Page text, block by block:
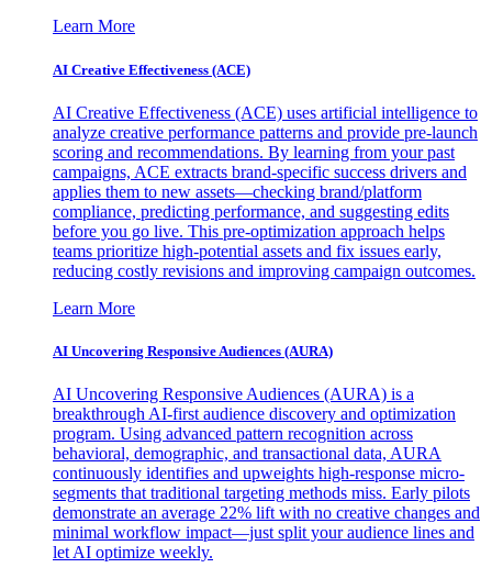
Learn More
AI Creative Effectiveness (ACE)
AI Creative Effectiveness (ACE) uses artificial intelligence to
analyze creative performance patterns and provide pre-launch
scoring and recommendations. By learning from your past
campaigns, ACE extracts brand-specific success drivers and
applies them to new assets—checking brand/platform
compliance, predicting performance, and suggesting edits
before you go live. This pre-optimization approach helps
teams prioritize high-potential assets and fix issues early,
reducing costly revisions and improving campaign outcomes.
Learn More
AI Uncovering Responsive Audiences (AURA)
AI Uncovering Responsive Audiences (AURA) is a
breakthrough AI-first audience discovery and optimization
program. Using advanced pattern recognition across
behavioral, demographic, and transactional data, AURA
continuously identifies and upweights high-response micro-
segments that traditional targeting methods miss. Early pilots
demonstrate an average 22% lift with no creative changes and
minimal workflow impact—just split your audience lines and
let AI optimize weekly.